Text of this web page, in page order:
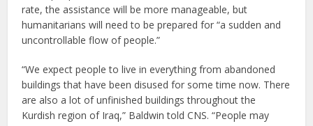
rate, the assistance will be more manageable, but
humanitarians will need to be prepared for “a sudden and
uncontrollable flow of people.”
“We expect people to live in everything from abandoned
buildings that have been disused for some time now. There
are also a lot of unfinished buildings throughout the
Kurdish region of Iraq,” Baldwin told CNS. “People may